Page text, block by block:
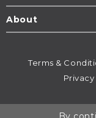
About
Terms &